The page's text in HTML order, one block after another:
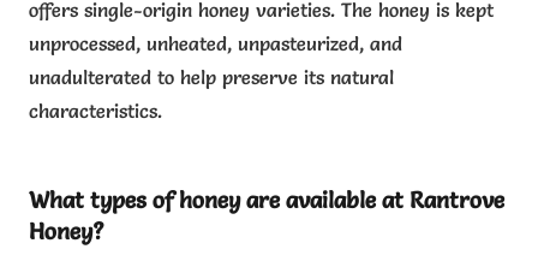
offers single-origin honey varieties. The honey is kept
unprocessed, unheated, unpasteurized, and
unadulterated to help preserve its natural
characteristics.
What types of honey are available at Rantrove
Honey?